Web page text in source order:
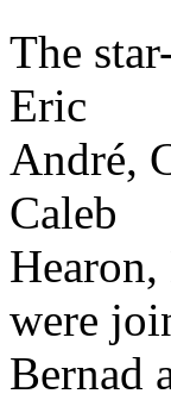
The
Eric
André,
Caleb
were
Bernad